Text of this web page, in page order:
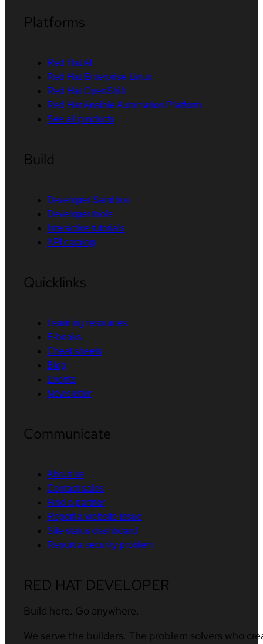
Platforms
Red Hat AI
Red Hat Enterprise Linux
Red Hat OpenShift
Red Hat Ansible Automation Platform
See all products
Build
Developer Sandbox
Developer tools
Interactive tutorials
API catalog
Quicklinks
Learning resources
E-books
Cheat sheets
Blog
Events
Newsletter
Communicate
About us
Contact sales
Find a partner
Report a website issue
Site status dashboard
Report a security problem
RED HAT DEVELOPER
Build here. Go anywhere.
We serve the builders. The problem solvers who